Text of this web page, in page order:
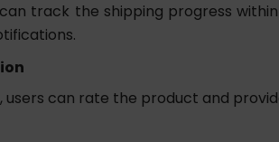
track the shipping progress
users can rate the product and